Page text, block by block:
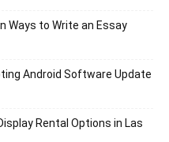
Ways to Write an Essay
Android Software Update
Rental Options in Las